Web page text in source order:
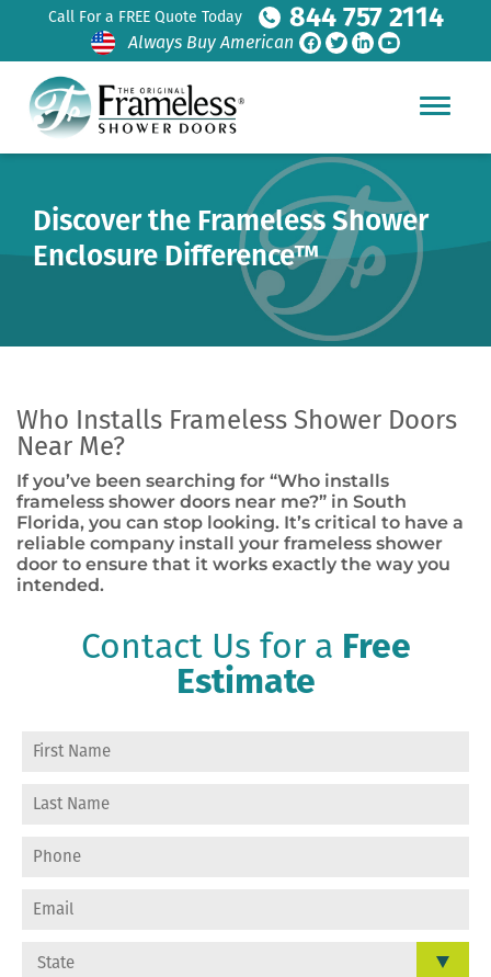
Call For a FREE Quote Today 844 757 2114
Always Buy American
Discover the Frameless Shower
Enclosure Difference™
Who Installs Frameless Shower Doors
Near Me?
If you’ve been searching for “Who installs
frameless shower doors near me?” in South
Florida, you can stop looking. It’s critical to have a
reliable company install your frameless shower
door to ensure that it works exactly the way you
intended.
Contact Us for a Free
Estimate